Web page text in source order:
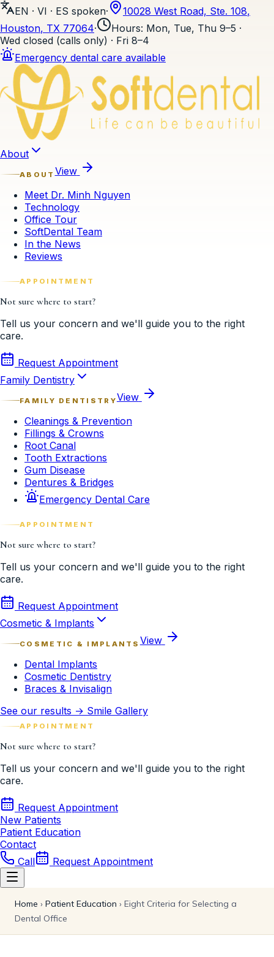
EN · VI · ES spoken· 10028 West Road, Ste. 108,
Houston, TX 77064· Hours: Mon, Tue, Thu 9–5 ·
Wed closed (calls only) · Fri 8–4
Emergency dental care available
Skip to content
About
ABOUTView
Meet Dr. Minh Nguyen
Technology
Office Tour
SoftDental Team
In the News
Reviews
APPOINTMENT
Not sure where to start?
Tell us your concern and we'll guide you to the right
care.
Request Appointment
Family Dentistry
FAMILY DENTISTRYView
Cleanings & Prevention
Fillings & Crowns
Root Canal
Tooth Extractions
Gum Disease
Dentures & Bridges
Emergency Dental Care
APPOINTMENT
Not sure where to start?
Tell us your concern and we'll guide you to the right
care.
Request Appointment
Cosmetic & Implants
COSMETIC & IMPLANTSView
Dental Implants
Cosmetic Dentistry
Braces & Invisalign
See our results → Smile Gallery
APPOINTMENT
Not sure where to start?
Tell us your concern and we'll guide you to the right
care.
Request Appointment
New Patients
Patient Education
Contact
Call
Request Appointment
Home › Patient Education › Eight Criteria for Selecting a
Dental Office